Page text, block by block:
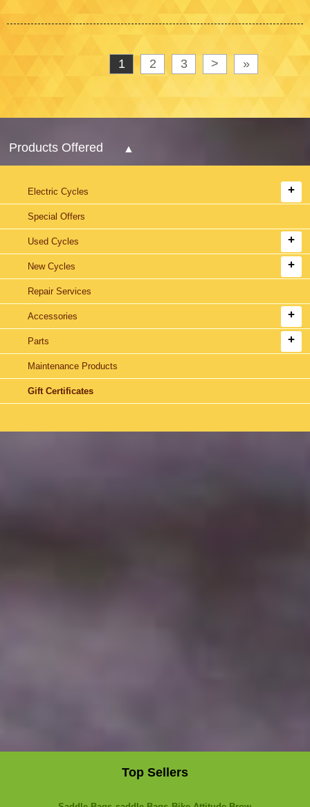
1 2 3 > »
Products Offered
Electric Cycles
Special Offers
Used Cycles
New Cycles
Repair Services
Accessories
Parts
Maintenance Products
Gift Certificates
Top Sellers